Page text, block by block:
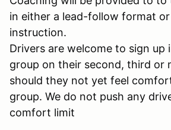
in either a lead-follow format
instruction.
Drivers are welcome to sign up
group on their second, third or
should they not yet feel
group. We do not push any
comfort limit